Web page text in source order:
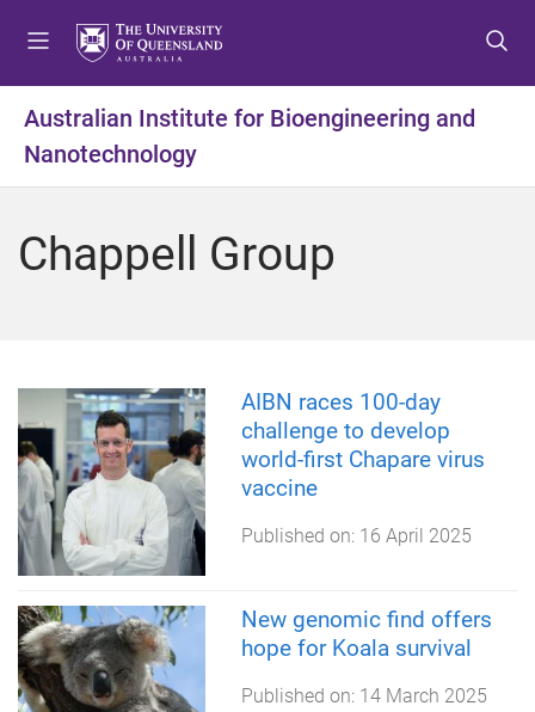
t
m
n
u
t
c
n
t
t
f
o
t
Australian Institute for Bioengineering and
Nanotechnology
Chappell Group
AIBN races 100-day
challenge to develop
world-first Chapare virus
vaccine
Published on: 16 April 2025
New genomic find offers
hope for Koala survival
Published on: 14 March 2025